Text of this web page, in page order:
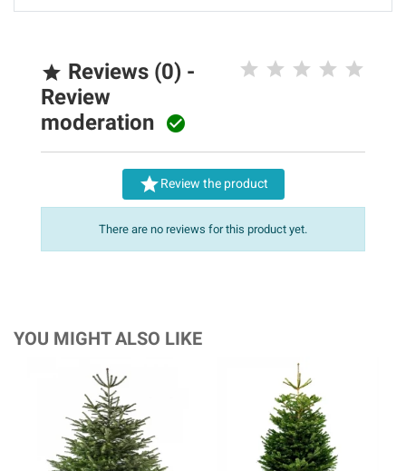
 Reviews (0) -
Review
moderation 
Review the product
There are no reviews for this product yet.
YOU MIGHT ALSO LIKE